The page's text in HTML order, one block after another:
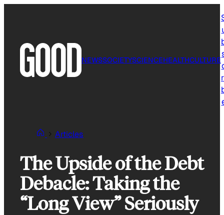
NEWSSOCIETYSCIENCEHEALTHCULTURE
Articles
The Upside of the Debt
Debacle: Taking the
“Long View” Seriously